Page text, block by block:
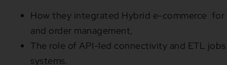
How they integrated Hybrid e-commerce
and order management,
The role of API-led connectivity and ETL
systems.